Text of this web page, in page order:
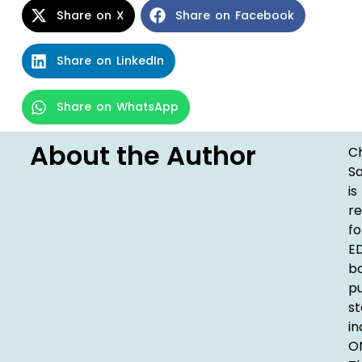
Share on X Share on Facebook
Share on LinkedIn
Share on WhatsApp
About the Author
is